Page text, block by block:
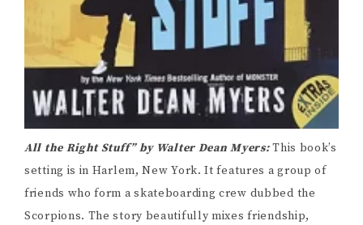
All the Right Stuff” by Walter Dean Myers:This book’s
setting is in Harlem, New York. It features a group of
friends who form a skateboarding crew dubbed the
Scorpions. The story beautifully mixes friendship,